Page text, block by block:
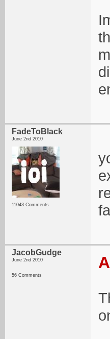
FadeToBlack
June 2nd 2010
11043 Comments
JacobGudge
June 2nd 2010
56 Comments